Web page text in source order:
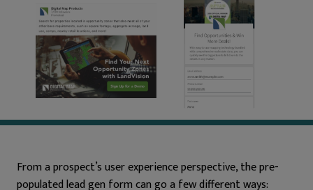
From a prospect’s user experience perspective, the pre-
populated lead gen form can go a few different ways: